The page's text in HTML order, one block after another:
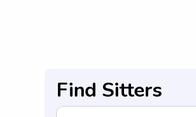
Find Sitters